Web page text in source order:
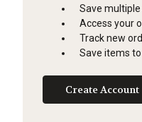
Save
Access your
Track new
Save items
Create Account